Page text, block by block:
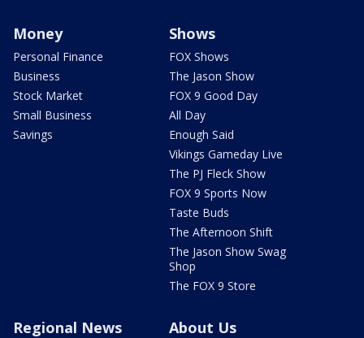
Money
Personal Finance
Business
Stock Market
Small Business
Savings
Shows
FOX Shows
The Jason Show
FOX 9 Good Day
All Day
Enough Said
Vikings Gameday Live
The PJ Fleck Show
FOX 9 Sports Now
Taste Buds
The Afternoon Shift
The Jason Show Swag
Shop
The FOX 9 Store
Regional News About Us